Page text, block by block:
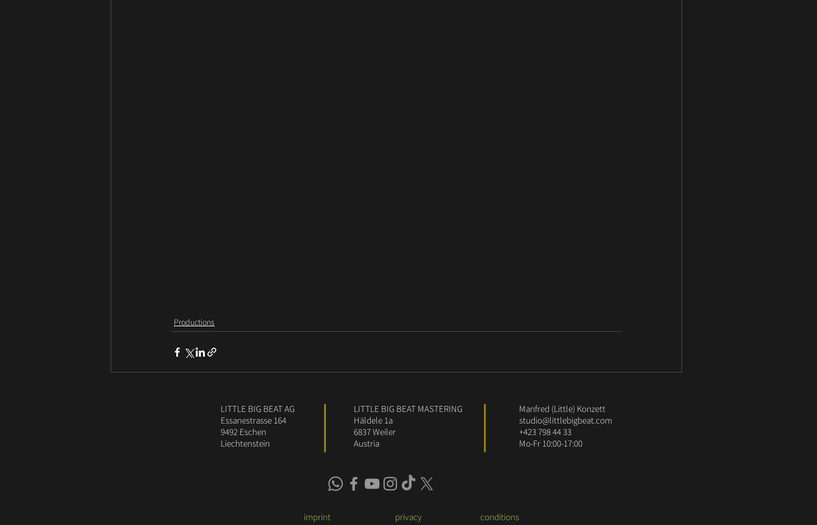
Productions
LITTLE BIG BEAT AG
Essanestrasse 164
9492 Eschen
Liechtenstein
LITTLE BIG BEAT MASTERING
Häldele 1a
6837 Weiler
Austria
Manfred (Little) Konzett
studio@littlebigbeat.com
+423 798 44 33
Mo-Fr 10:00-17:00
imprint privacy conditions